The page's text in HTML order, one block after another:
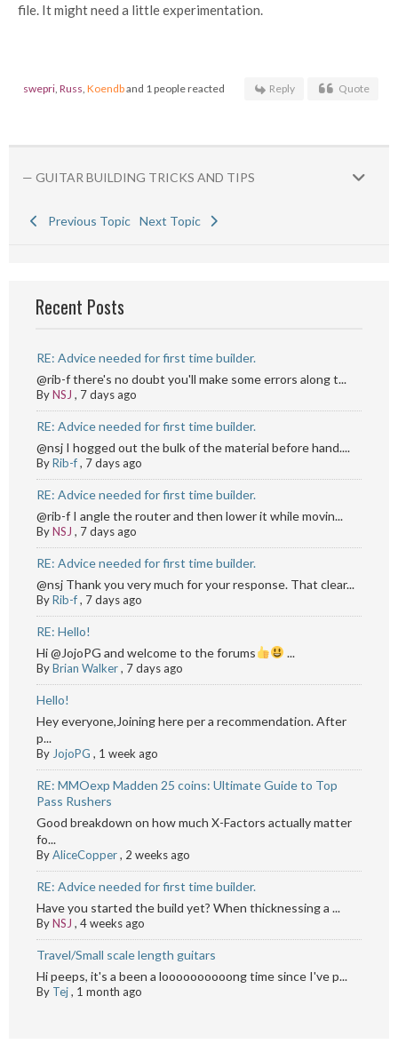
file. It might need a little experimentation.
swepri, Russ, Koendband 1 people reacted Reply Quote
— GUITAR BUILDING TRICKS AND TIPS
Previous Topic Next Topic
Recent Posts
RE: Advice needed for first time builder.
@rib-f there's no doubt you'll make some errors along t...
ByNSJ , 7 days ago
RE: Advice needed for first time builder.
@nsj I hogged out the bulk of the material before hand....
ByRib-f, 7 days ago
RE: Advice needed for first time builder.
@rib-f I angle the router and then lower it while movin...
ByNSJ , 7 days ago
RE: Advice needed for first time builder.
@nsj Thank you very much for your response. That clear...
ByRib-f, 7 days ago
RE: Hello!
Hi @JojoPG and welcome to the forums
...
ByBrian Walker, 7 days ago
Hello!
Hey everyone,Joining here per a recommendation. After
p...
By JojoPG , 1 week ago
RE: MMOexp Madden 25 coins: Ultimate Guide to Top
Pass Rushers
Good breakdown on how much X-Factors actually matter
fo...
ByAliceCopper, 2 weeks ago
RE: Advice needed for first time builder.
Have you started the build yet? When thicknessing a ...
ByNSJ , 4 weeks ago
Travel/Small scale length guitars
Hi peeps, it's a been a loooooooooong time since I've p...
By Tej, 1 month ago